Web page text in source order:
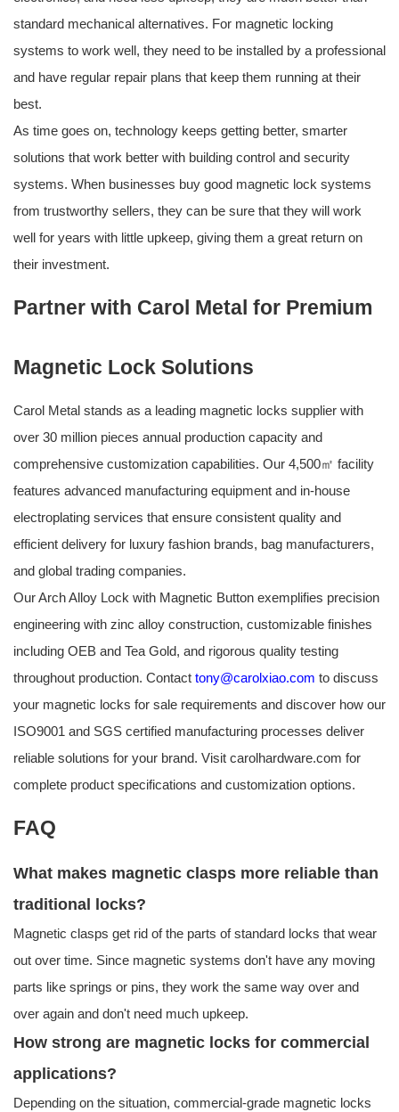
standard mechanical alternatives. For magnetic locking
systems to work well, they need to be installed by a professional
and have regular repair plans that keep them running at their
best.
As time goes on, technology keeps getting better, smarter
solutions that work better with building control and security
systems. When businesses buy good magnetic lock systems
from trustworthy sellers, they can be sure that they will work
well for years with little upkeep, giving them a great return on
their investment.
Partner with Carol Metal for Premium
Magnetic Lock Solutions
Carol Metal stands as a leading magnetic locks supplier with
over 30 million pieces annual production capacity and
comprehensive customization capabilities. Our 4,500㎡ facility
features advanced manufacturing equipment and in-house
electroplating services that ensure consistent quality and
efficient delivery for luxury fashion brands, bag manufacturers,
and global trading companies.
Our Arch Alloy Lock with Magnetic Button exemplifies precision
engineering with zinc alloy construction, customizable finishes
including OEB and Tea Gold, and rigorous quality testing
throughout production. Contact tony@carolxiao.com to discuss
your magnetic locks for sale requirements and discover how our
ISO9001 and SGS certified manufacturing processes deliver
reliable solutions for your brand. Visit carolhardware.com for
complete product specifications and customization options.
FAQ
What makes magnetic clasps more reliable than
traditional locks?
Magnetic clasps get rid of the parts of standard locks that wear
out over time. Since magnetic systems don't have any moving
parts like springs or pins, they work the same way over and
over again and don't need much upkeep.
How strong are magnetic locks for commercial
applications?
Depending on the situation, commercial-grade magnetic locks